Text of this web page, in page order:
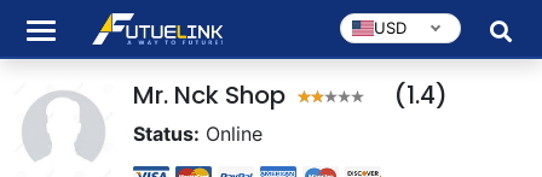
USD
Mr. Nck Shop (1.4)
Status: Online